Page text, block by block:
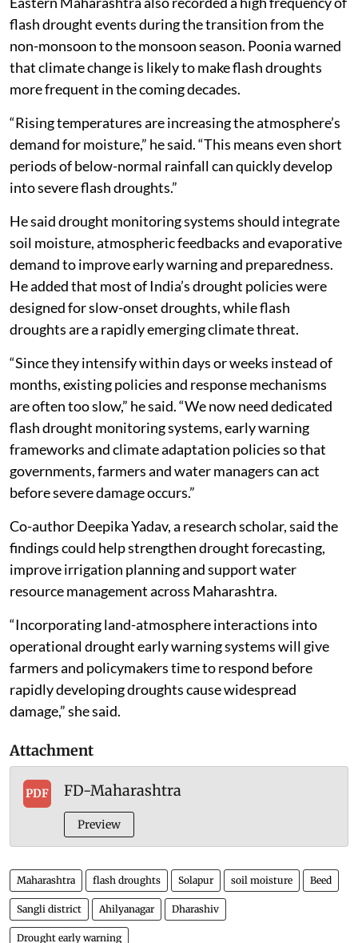
flash drought events during the transition from the
non-monsoon to the monsoon season. Poonia warned
that climate change is likely to make flash droughts
more frequent in the coming decades.
“Rising temperatures are increasing the atmosphere’s
demand for moisture,” he said. “This means even short
periods of below-normal rainfall can quickly develop
into severe flash droughts.”
He said drought monitoring systems should integrate
soil moisture, atmospheric feedbacks and evaporative
demand to improve early warning and preparedness.
He added that most of India’s drought policies were
designed for slow-onset droughts, while flash
droughts are a rapidly emerging climate threat.
“Since they intensify within days or weeks instead of
months, existing policies and response mechanisms
are often too slow,” he said. “We now need dedicated
flash drought monitoring systems, early warning
frameworks and climate adaptation policies so that
governments, farmers and water managers can act
before severe damage occurs.”
Co-author Deepika Yadav, a research scholar, said the
findings could help strengthen drought forecasting,
improve irrigation planning and support water
resource management across Maharashtra.
“Incorporating land-atmosphere interactions into
operational drought early warning systems will give
farmers and policymakers time to respond before
rapidly developing droughts cause widespread
damage,” she said.
Attachment
PDF FD-Maharashtra
Preview
Maharashtra flash droughts Solapur soil moisture Beed
Sangli district Ahilyanagar Dharashiv
Drought early warning